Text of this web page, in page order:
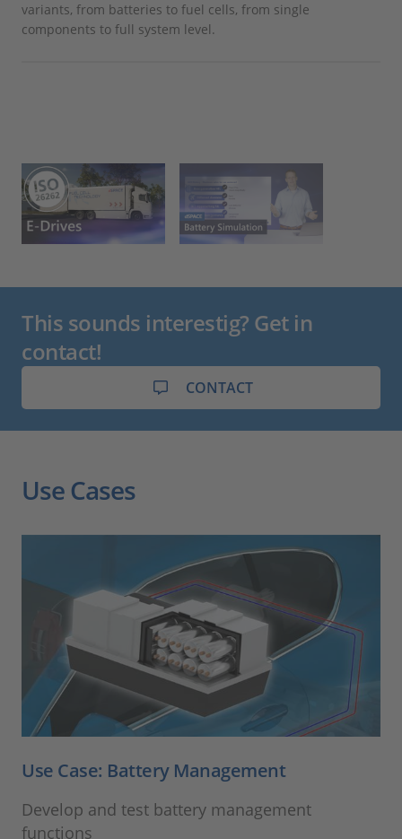
variants, from batteries to fuel cells, from single
components to full system level.
This sounds interestig? Get in
contact!
CONTACT
Use Cases
Use Case: Battery Management
Develop and test battery management
functions